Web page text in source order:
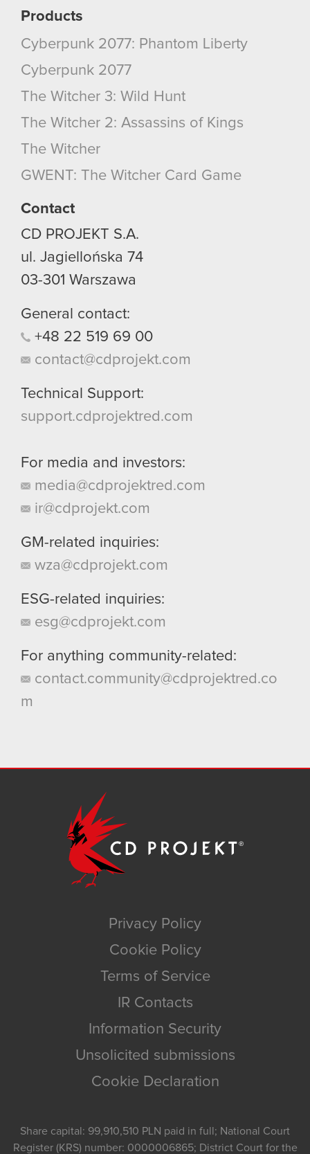
Products
Cyberpunk 2077: Phantom Liberty
Cyberpunk 2077
The Witcher 3: Wild Hunt
The Witcher 2: Assassins of Kings
The Witcher
GWENT: The Witcher Card Game
Contact
CD PROJEKT S.A.
ul. Jagiellońska 74
03-301 Warszawa
General contact:
+48 22 519 69 00
contact@cdprojekt.com
Technical Support:
support.cdprojektred.com
For media and investors:
media@cdprojektred.com
ir@cdprojekt.com
GM-related inquiries:
wza@cdprojekt.com
ESG-related inquiries:
esg@cdprojekt.com
For anything community-related:
contact.community@cdprojektred.co
m
Privacy Policy
Cookie Policy
Terms of Service
IR Contacts
Information Security
Unsolicited submissions
Cookie Declaration
Share capital: 99,910,510 PLN paid in full; National Court
Register (KRS) number: 0000006865; District Court for the